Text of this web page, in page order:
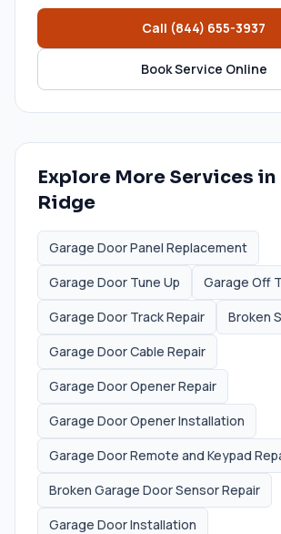
Call (844) 655-3937
Book Service Online
Explore More Services in
Ridge
Garage Door Panel Replacement
Garage Door Tune Up
Garage Off
Garage Door Track Repair
Broken
Garage Door Cable Repair
Garage Door Opener Repair
Garage Door Opener Installation
Garage Door Remote and Keypad
Broken Garage Door Sensor Repair
Garage Door Installation